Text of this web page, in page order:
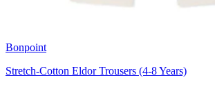
Bonpoint
Stretch-Cotton Eldor Trousers (4-8 Years)